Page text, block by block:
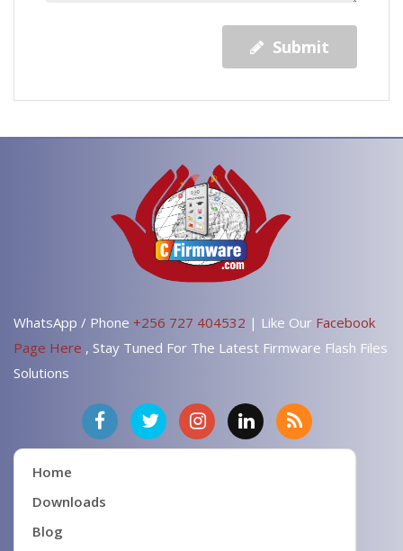
Submit
WhatsApp / Phone +256 727 404532 | Like Our Facebook
Page Here , Stay Tuned For The Latest Firmware Flash Files
Solutions
Home
Downloads
Blog